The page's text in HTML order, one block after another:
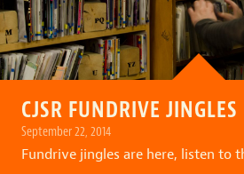
CJSR FUNDRIVE JINGLES
September 22, 2014
Fundrive jingles are here, listen to